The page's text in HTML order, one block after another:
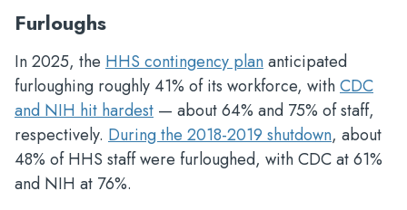
Furloughs
In 2025, the HHS contingency plananticipated
furloughing roughly 41% of its workforce, withCDC
and NIH hit hardest — about 64% and 75% of staff,
respectively. During the 2018-2019 shutdown, about
48% of HHS staff were furloughed, with CDC at 61%
and NIH at 76%.